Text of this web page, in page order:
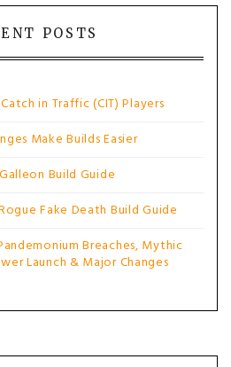
POSTS
in Traffic (CIT) Players
Make Builds Easier
Build Guide
Fake Death Build Guide
Breaches, Mythic
Launch & Major Changes